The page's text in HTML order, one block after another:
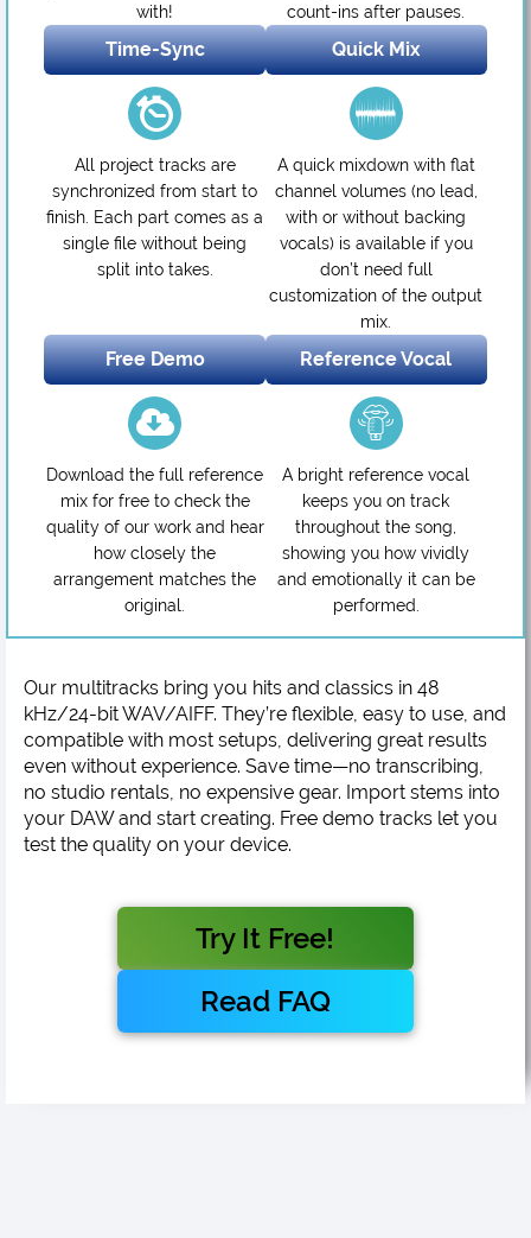
with!
count-ins after pauses.
Time-Sync
All project tracks are
synchronized from start to
finish. Each part comes as a
single file without being
split into takes.
Quick Mix
A quick mixdown with flat
channel volumes (no lead,
with or without backing
vocals) is available if you
don’t need full
customization of the output
mix.
Free Demo
Download the full reference
mix for free to check the
quality of our work and hear
how closely the
arrangement matches the
original.
Reference Vocal
A bright reference vocal
keeps you on track
throughout the song,
showing you how vividly
and emotionally it can be
performed.
Our multitracks bring you hits and classics in 48
kHz/24-bit WAV/AIFF. They’re flexible, easy to use, and
compatible with most setups, delivering great results
even without experience. Save time—no transcribing,
no studio rentals, no expensive gear. Import stems into
your DAW and start creating. Free demo tracks let you
test the quality on your device.
Try It Free!
Read FAQ